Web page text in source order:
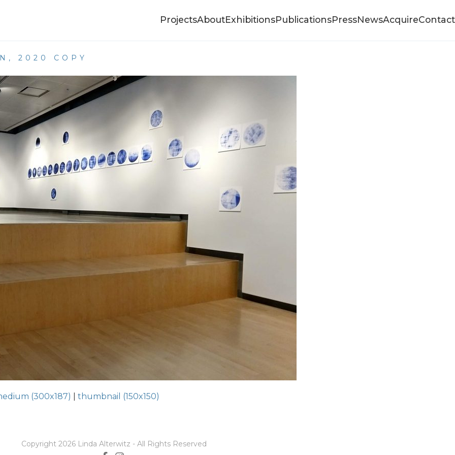
ProjectsAboutExhibitionsPublicationsPressNewsAcquireContact
2020 COPY
(300x187) |thumbnail (150x150)
Copyright 2026 Linda Alterwitz - All Rights Reserved